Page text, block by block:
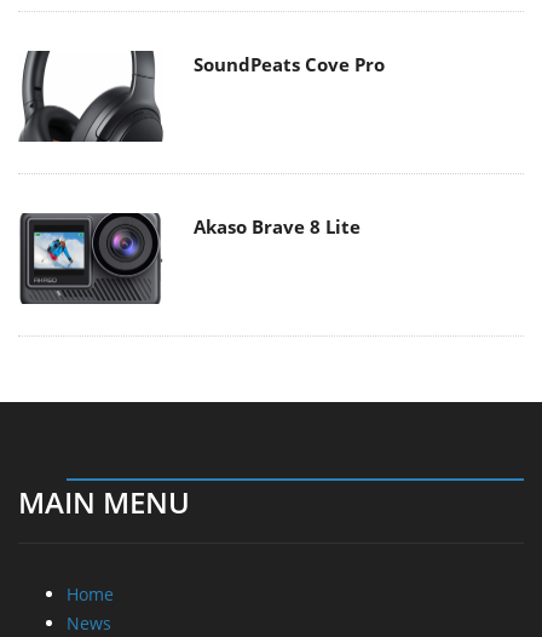
SoundPeats Cove Pro
Akaso Brave 8 Lite
MAIN MENU
Home
News